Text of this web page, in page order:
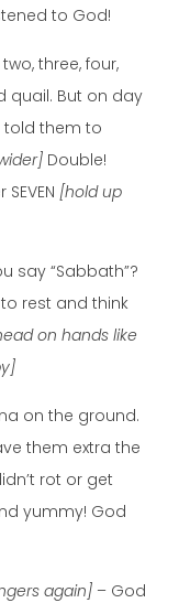
to God!
three, four,
quail. But on day
told them to
Double!
[hold up
say “Sabbath”?
rest and think
on hands like
on the ground.
them extra the
rot or get
yummy! God
again] – God